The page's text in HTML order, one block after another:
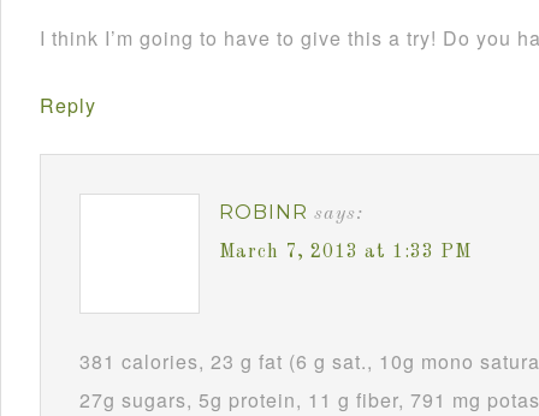
I think I’m going to have to give this a try! Do you
Reply
ROBINR says:
March 7, 2013 at 1:33 PM
381 calories, 23 g fat (6 g sat., 10g mono
27g sugars, 5g protein, 11 g fiber, 791 mg